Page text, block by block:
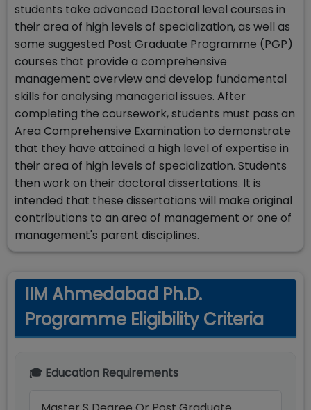
students take advanced Doctoral level courses in
their area of high levels of specialization, as well as
some suggested Post Graduate Programme (PGP)
courses that provide a comprehensive
management overview and develop fundamental
skills for analysing managerial issues. After
completing the coursework, students must pass an
Area Comprehensive Examination to demonstrate
that they have attained a high level of expertise in
their area of high levels of specialization. Students
then work on their doctoral dissertations. It is
intended that these dissertations will make original
contributions to an area of management or one of
management's parent disciplines.
IIM Ahmedabad Ph.D.
Programme Eligibility Criteria
🎓 Education Requirements